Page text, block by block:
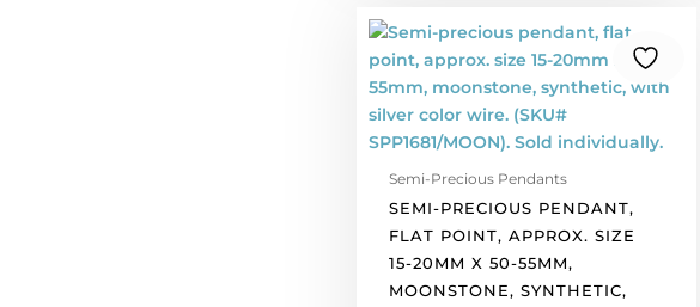
Semi-Precious Pendants
SEMI-PRECIOUS PENDANT,
FLAT POINT, APPROX. SIZE
15-20MM X 50-55MM,
MOONSTONE, SYNTHETIC,
Semi-
precious
pendant,
approx.
size
15-
20mm
x
50-